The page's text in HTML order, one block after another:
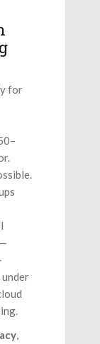
for
—
,